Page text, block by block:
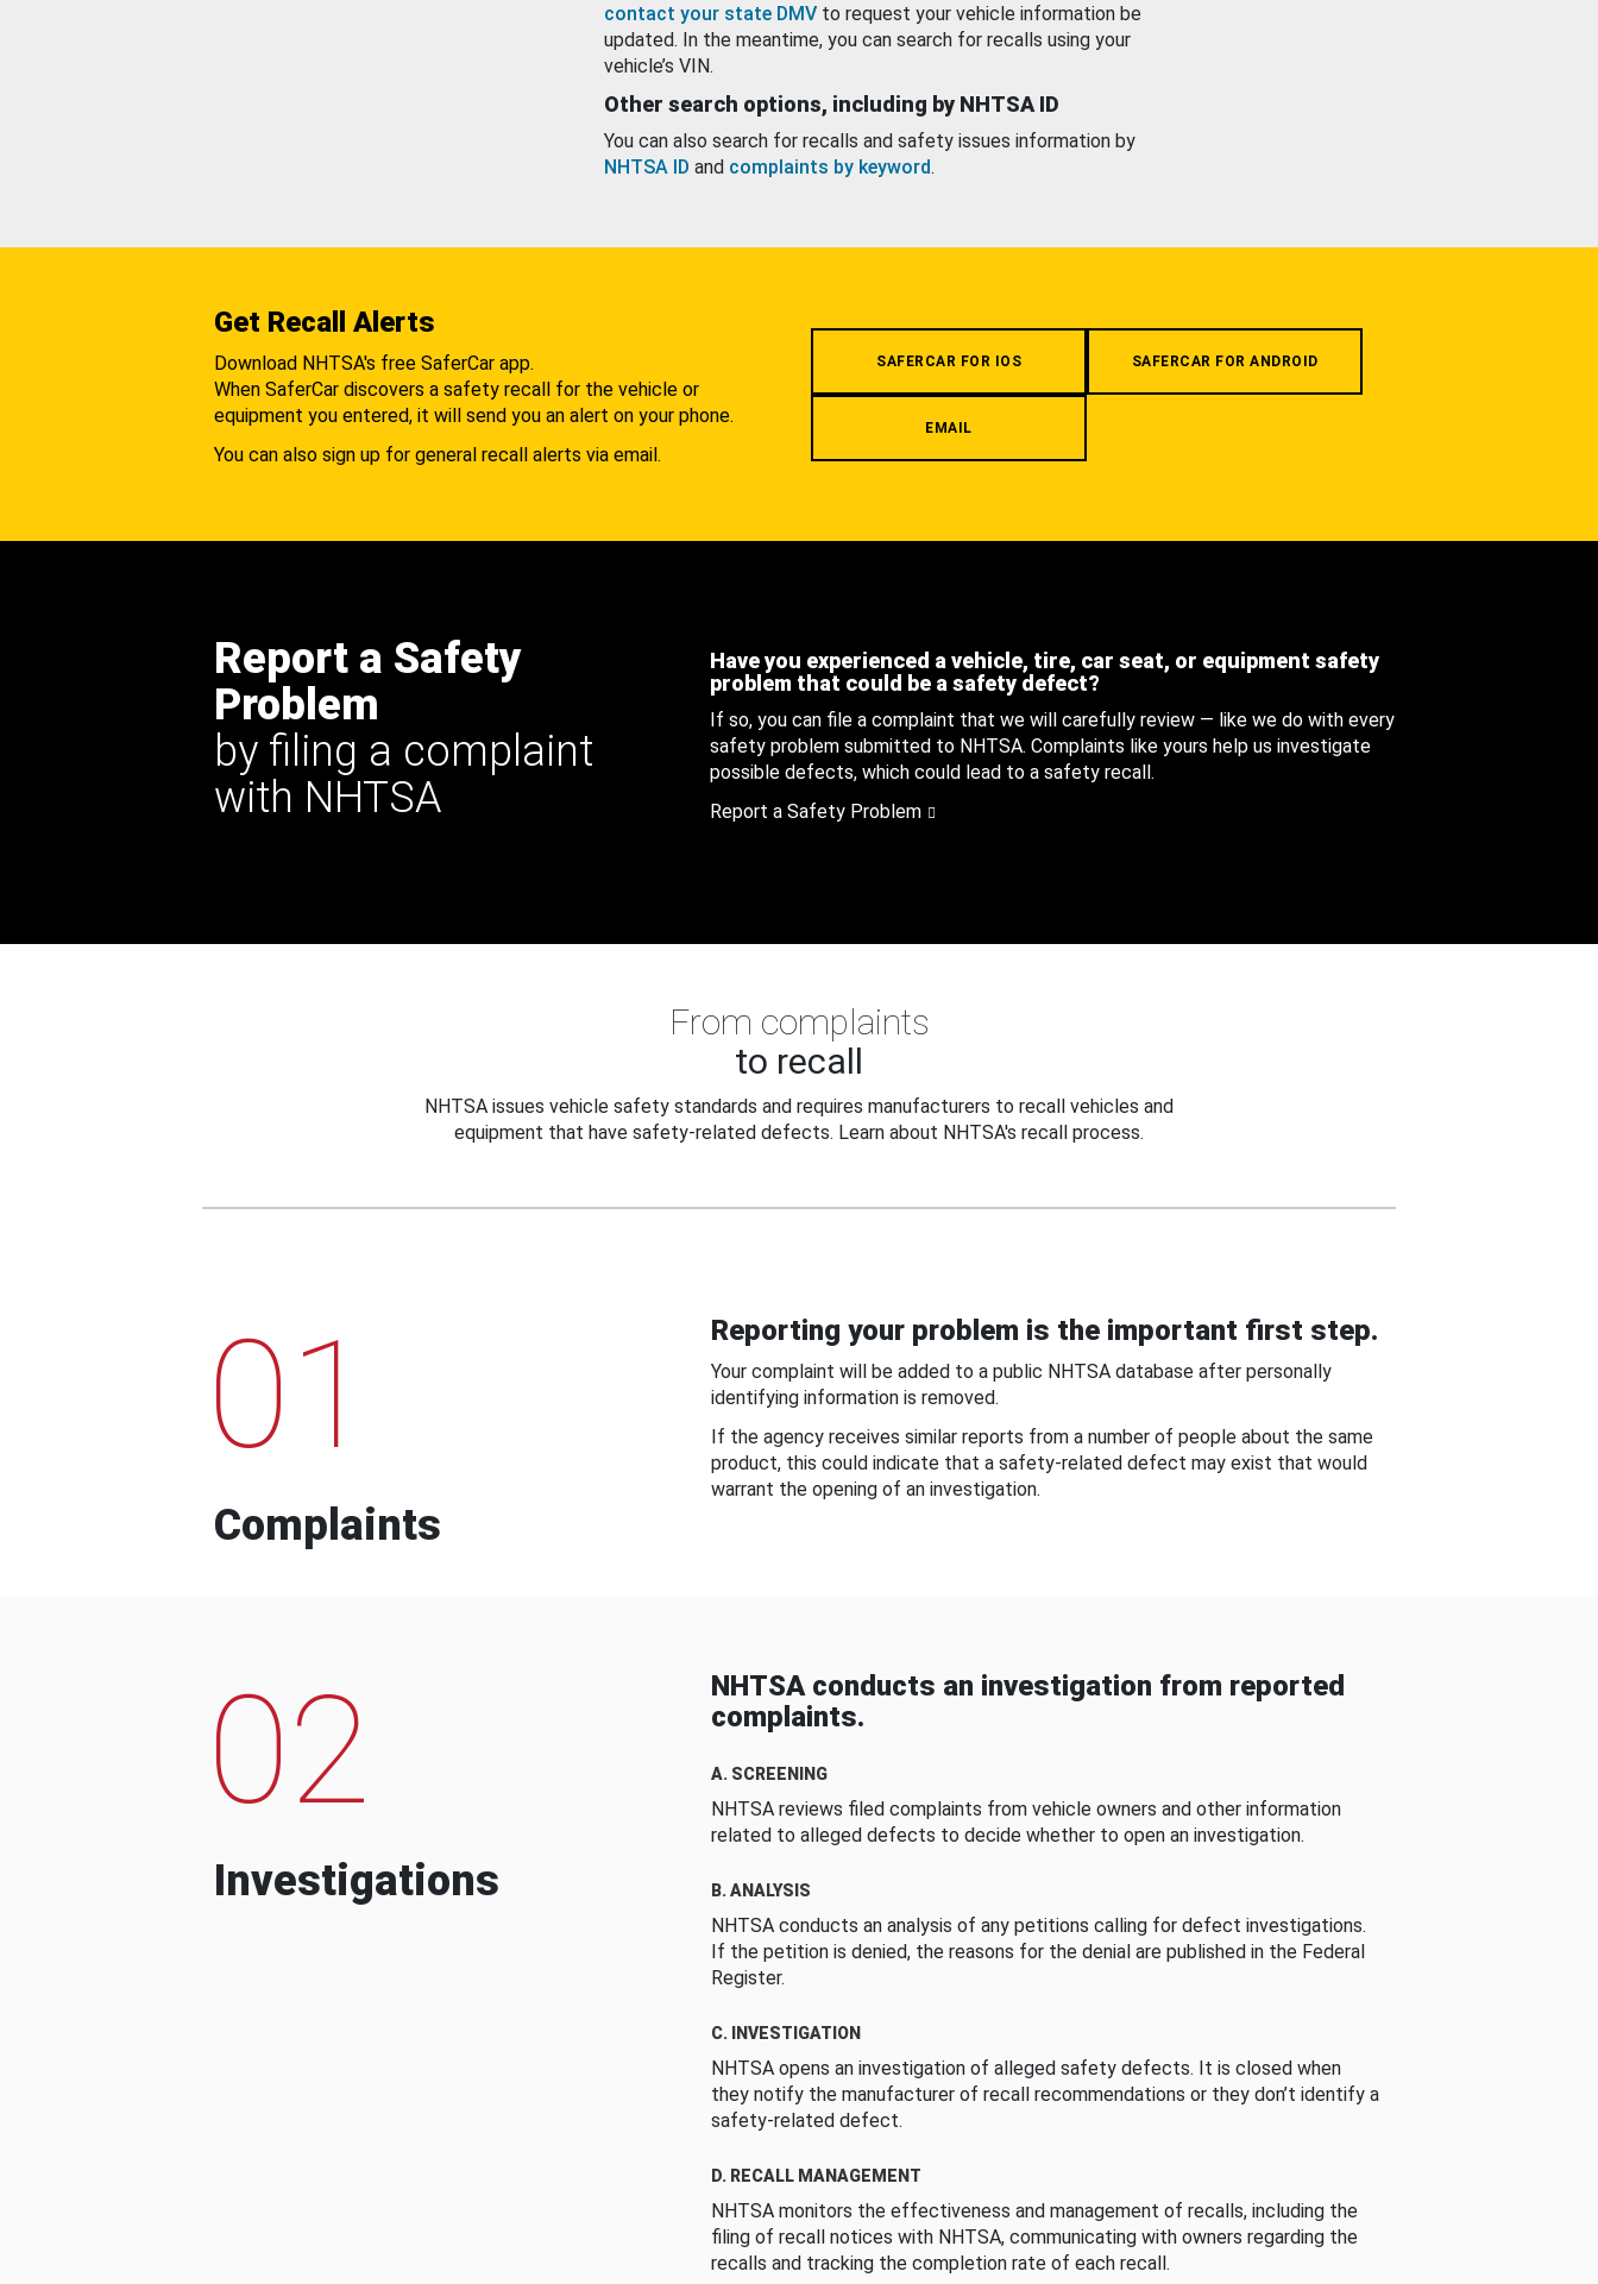
contact your state DMV to request your vehicle information be
updated. In the meantime, you can search for recalls using your
vehicle’s VIN.
Other search options, including by NHTSA ID
You can also search for recalls and safety issues information by
NHTSA ID and complaints by keyword.
Get Recall Alerts
Download NHTSA's free SaferCar app.
When SaferCar discovers a safety recall for the vehicle or
equipment you entered, it will send you an alert on your phone.
You can also sign up for general recall alerts via email.
SAFERCAR FOR IOS SAFERCAR FOR ANDROID
EMAIL
Report a Safety
Problem
by filing a complaint
with NHTSA
Have you experienced a vehicle, tire, car seat, or equipment safety
problem that could be a safety defect?
If so, you can file a complaint that we will carefully review — like we do with every
safety problem submitted to NHTSA. Complaints like yours help us investigate
possible defects, which could lead to a safety recall.
Report a Safety Problem
From complaints
to recall
NHTSA issues vehicle safety standards and requires manufacturers to recall vehicles and
equipment that have safety-related defects. Learn about NHTSA's recall process.
01
Complaints
Reporting your problem is the important first step.
Your complaint will be added to a public NHTSA database after personally
identifying information is removed.
If the agency receives similar reports from a number of people about the same
product, this could indicate that a safety-related defect may exist that would
warrant the opening of an investigation.
02
Investigations
NHTSA conducts an investigation from reported
complaints.
A. SCREENING
NHTSA reviews filed complaints from vehicle owners and other information
related to alleged defects to decide whether to open an investigation.
B. ANALYSIS
NHTSA conducts an analysis of any petitions calling for defect investigations.
If the petition is denied, the reasons for the denial are published in the Federal
Register.
C. INVESTIGATION
NHTSA opens an investigation of alleged safety defects. It is closed when
they notify the manufacturer of recall recommendations or they don’t identify a
safety-related defect.
D. RECALL MANAGEMENT
NHTSA monitors the effectiveness and management of recalls, including the
filing of recall notices with NHTSA, communicating with owners regarding the
recalls and tracking the completion rate of each recall.